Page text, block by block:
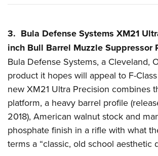
3. Bula Defense Systems XM21
inch Bull Barrel Muzzle Suppressor
Bula Defense Systems, a Cleveland,
product it hopes will appeal to F-
new XM21 Ultra Precision combines
platform, a heavy barrel profile
2018), American walnut stock and
phosphate finish in a rifle with what
terms a “classic, old school aesthetic